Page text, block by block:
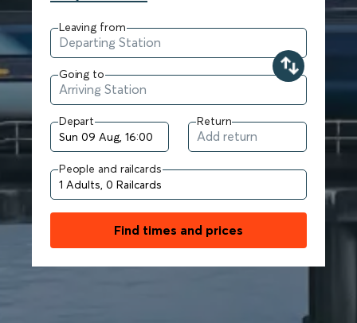
Leaving from
Going to
Depart Return
People and railcards
Find times and prices